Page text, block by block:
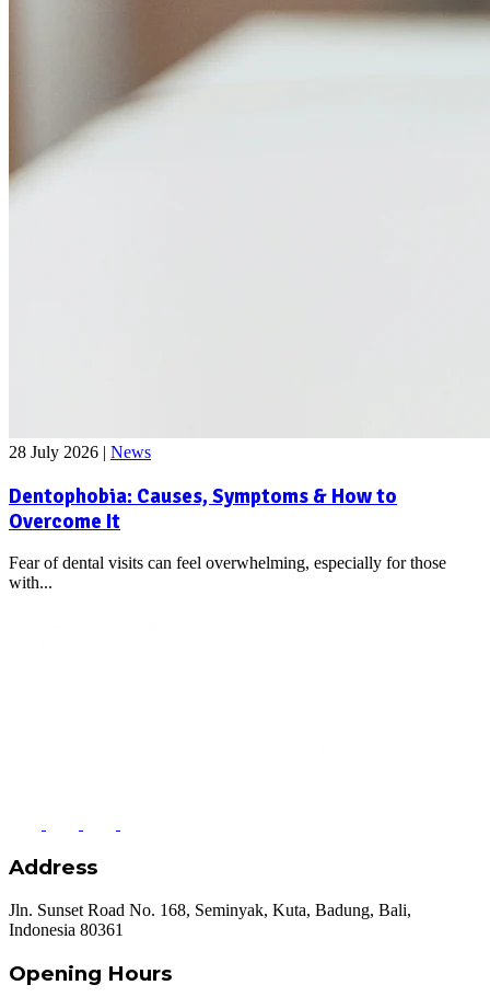
28 July 2026 | News
Dentophobia: Causes, Symptoms & How to
Overcome It
Fear of dental visits can feel overwhelming, especially for those
with...
Address
Jln. Sunset Road No. 168, Seminyak, Kuta, Badung, Bali,
Indonesia 80361
Opening Hours